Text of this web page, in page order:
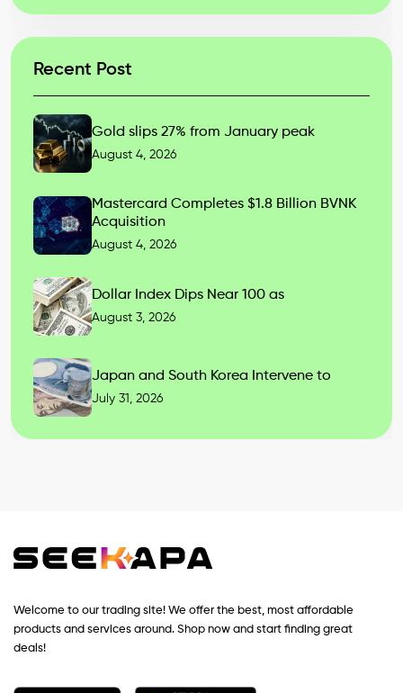
Recent Post
Gold slips 27% from January peak
August 4, 2026
Mastercard Completes $1.8 Billion BVNK
Acquisition
August 4, 2026
Dollar Index Dips Near 100 as
August 3, 2026
Japan and South Korea Intervene to
July 31, 2026
Welcome to our trading site! We offer the best, most affordable
products and services around. Shop now and start finding great
deals!